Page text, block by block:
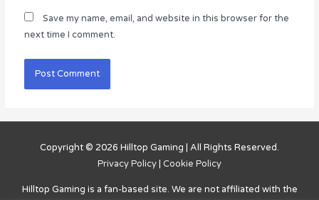
Save my name, email, and website in this browser for the
next time I comment.
Copyright © 2026 Hilltop Gaming | All Rights Reserved.
Privacy Policy | Cookie Policy
Hilltop Gaming is a fan-based site. We are not affiliated with the